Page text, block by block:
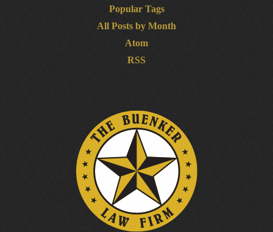
Popular Tags
All Posts by Month
Atom
RSS